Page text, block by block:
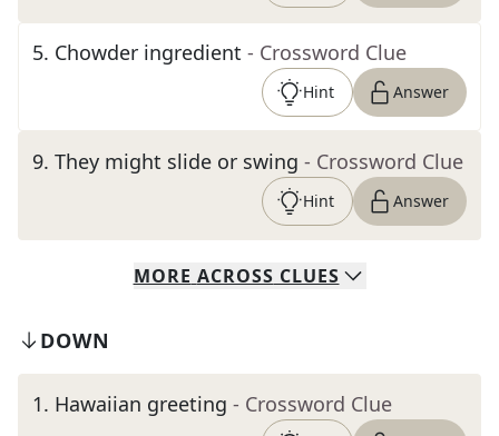
5. Chowder ingredient - Crossword Clue
Hint Answer
9. They might slide or swing - Crossword Clue
Hint Answer
MORE ACROSS CLUES
DOWN
1. Hawaiian greeting - Crossword Clue